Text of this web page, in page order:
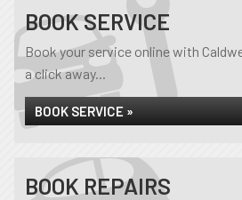
BOOK SERVICE
Book your service online with
a click away...
BOOK SERVICE »
BOOK REPAIRS